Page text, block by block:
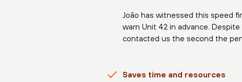
João has witnessed this speed
warn Unit 42 in advance.
contacted us the second the
Saves time and resources